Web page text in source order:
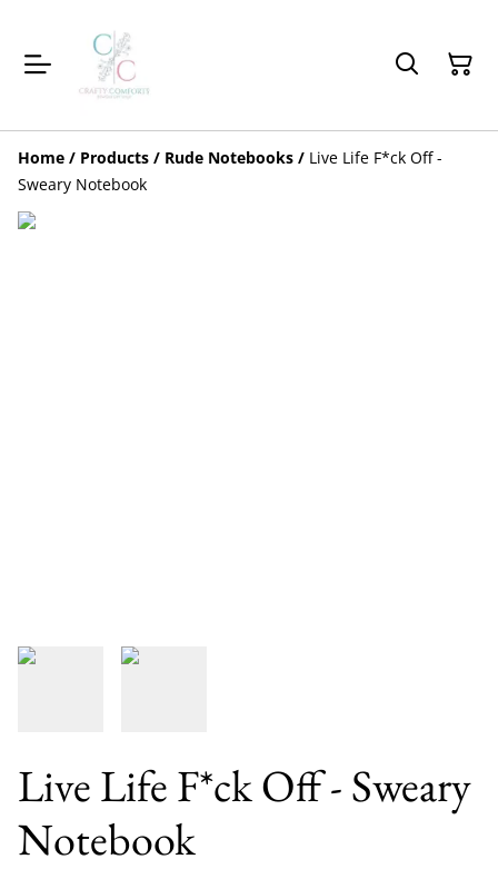
Home / Products / Rude Notebooks / Live Life F*ck Off -
Sweary Notebook
Live Life F*ck Off - Sweary
Notebook